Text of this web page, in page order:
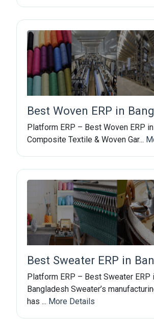
Best Woven ERP in
Platform ERP – Best Woven ERP
Composite Textile & Woven Gar...
Best Sweater ERP in
Platform ERP – Best Sweater ERP
Bangladesh Sweater’s
has ... More Details